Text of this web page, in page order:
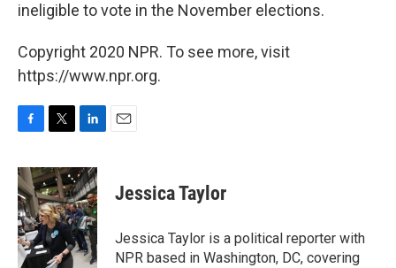
ineligible to vote in the November elections.
Copyright 2020 NPR. To see more, visit
https://www.npr.org.
c
e
b
o
o
k
i
t
t
e
r
n
k
e
d
I
n
Jessica Taylor
Jessica Taylor is a political reporter with
NPR based in Washington, DC, covering